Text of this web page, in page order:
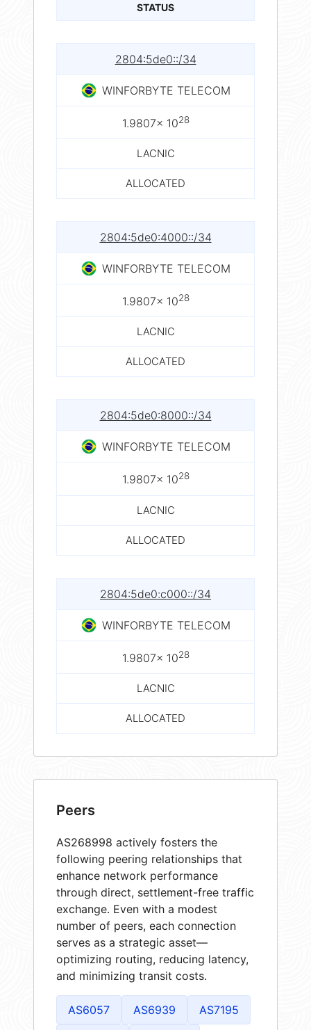
STATUS
2804:5de0::/34
WINFORBYTE TELECOM
1.9807× 1028
LACNIC
ALLOCATED
2804:5de0:4000::/34
WINFORBYTE TELECOM
1.9807× 1028
LACNIC
ALLOCATED
2804:5de0:8000::/34
WINFORBYTE TELECOM
1.9807× 1028
LACNIC
ALLOCATED
2804:5de0:c000::/34
WINFORBYTE TELECOM
1.9807× 1028
LACNIC
ALLOCATED
Peers
AS268998 actively fosters the
following peering relationships that
enhance network performance
through direct, settlement-free traffic
exchange. Even with a modest
number of peers, each connection
serves as a strategic asset—
optimizing routing, reducing latency,
and minimizing transit costs.
AS6057 AS6939 AS7195